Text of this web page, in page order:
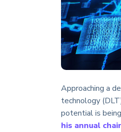
Approaching a
technology
potential is
his annual